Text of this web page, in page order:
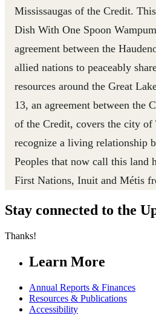
Mississaugas of the Credit.
Dish With One Spoon
agreement between the
allied nations to peaceably
resources around the Great
13, an agreement between the
of the Credit, covers the city of
recognize a living relationship
Peoples that now call this land
First Nations, Inuit and Métis
Stay connected to the
Thanks!
Learn More
Annual Reports & Finances
Resources & Publications
Accessibility